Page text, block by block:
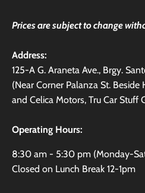
Prices are subject to change
Address:
125-A G. Araneta Ave., Brgy.
(Near Corner Palanza St. Beside
and Celica Motors, Tru Car Stuff
Operating Hours:
8:30 am - 5:30 pm (Monday-
Closed on Lunch Break 12-1pm